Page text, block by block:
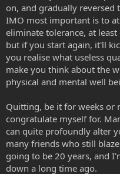
on, and gradually reversed
IMO most important is to
eliminate tolerance, at
but if you start again, it'll
you realise what useless
make you think about the
physical and mental well
Quitting, be it for weeks or
congratulate myself for.
can quite profoundly alter
many friends who still
going to be 20 years, and
down a long time ago.